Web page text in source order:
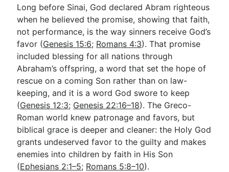
Long before Sinai, God declared Abram righteous
when he believed the promise, showing that faith,
not performance, is the way sinners receive God’s
favor (Genesis 15:6; Romans 4:3). That promise
included blessing for all nations through
Abraham’s offspring, a word that set the hope of
rescue on a coming Son rather than on law-
keeping, and it is a word God swore to keep
(Genesis 12:3; Genesis 22:16–18). The Greco-
Roman world knew patronage and favors, but
biblical grace is deeper and cleaner: the Holy God
grants undeserved favor to the guilty and makes
enemies into children by faith in His Son
(Ephesians 2:1–5; Romans 5:8–10).